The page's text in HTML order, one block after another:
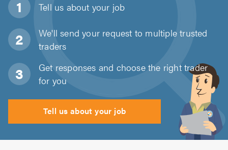
Tell us about your job
We'll send your request to multiple trusted
traders
Get responses and choose the right trader
for you
Tell us about your job